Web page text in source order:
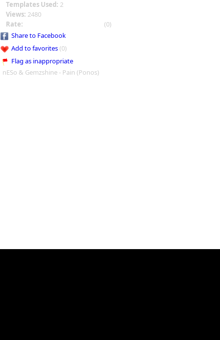
Templates Used: 2
Views: 2480
Rate:
(0)
Share to Facebook
Add to favorites(0)
Flag as inappropriate
nESo & Gemzshine - Pain (Ponos)